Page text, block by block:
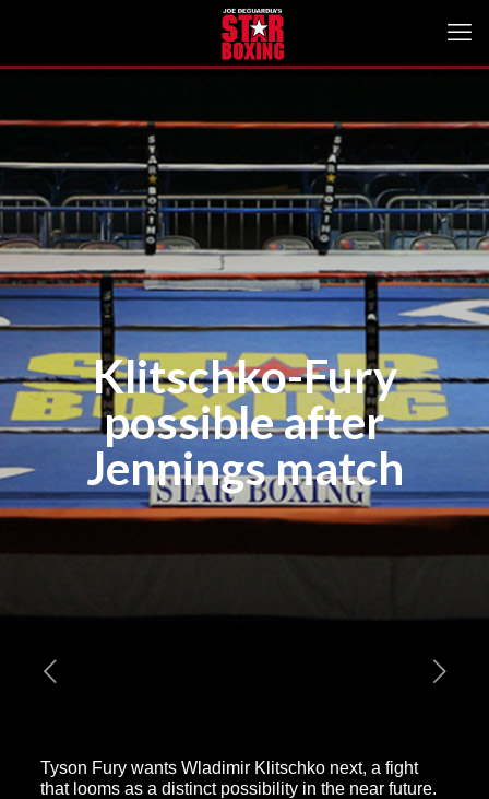
Klitschko-Fury
possible after
Jennings match
Tyson Fury wants Wladimir Klitschko next, a fight
that looms as a distinct possibility in the near future.